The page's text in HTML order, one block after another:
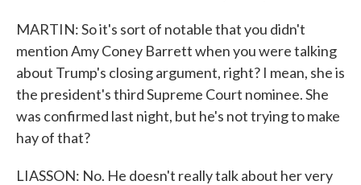
MARTIN: So it's sort of notable that you didn't
mention Amy Coney Barrett when you were talking
about Trump's closing argument, right? I mean, she is
the president's third Supreme Court nominee. She
was confirmed last night, but he's not trying to make
hay of that?
LIASSON: No. He doesn't really talk about her very